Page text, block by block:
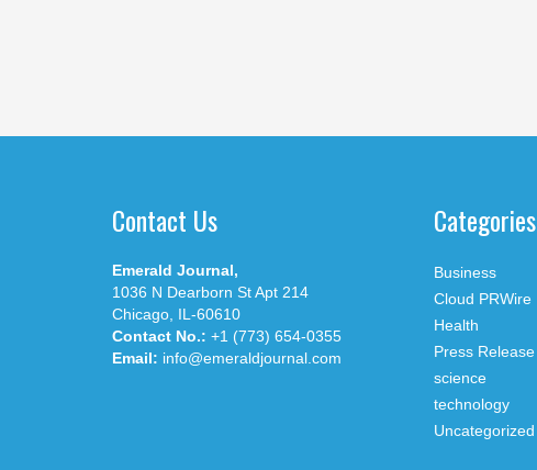
Contact Us
Emerald Journal,
1036 N Dearborn St Apt 214
Chicago, IL-60610
Contact No.: +1 (773) 654-0355
Email: info@emeraldjournal.com
Categories
Business
Cloud PRWire
Health
Press Release
science
technology
Uncategorized